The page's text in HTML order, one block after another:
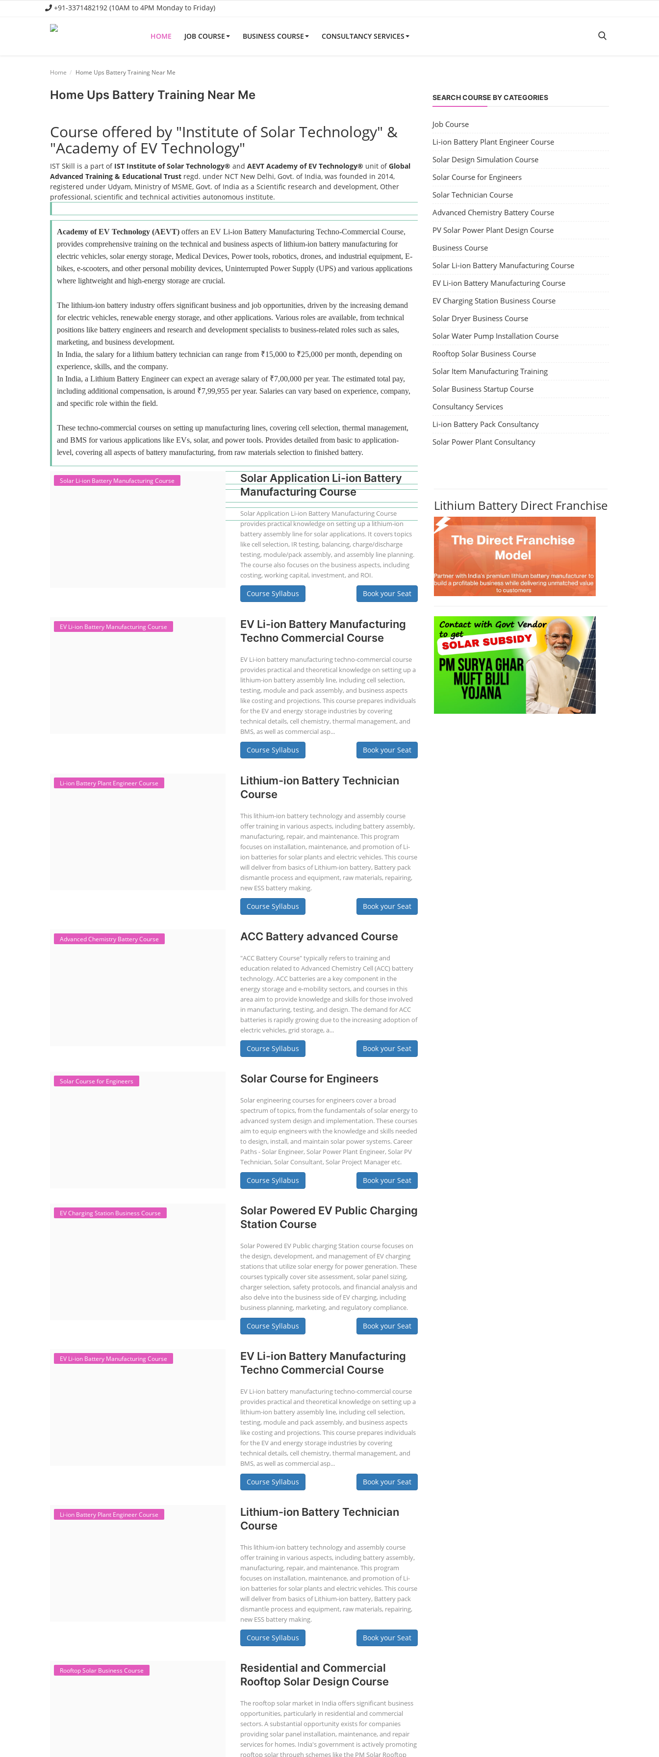
+91-3371482192 (10AM to 4PM Monday to Friday)
HOME JOB COURSE BUSINESS COURSE CONSULTANCY SERVICES
Business Course
Home Home Ups Battery Training Near Me
Home Ups Battery Training Near Me
Course offered by "Institute of Solar Technology" &
"Academy of EV Technology"
IST Skill is a part of IST Institute of Solar Technology® and AEVT Academy of EV Technology® unit ofGlobal
Advanced Training & Educational Trust regd. under NCT New Delhi, Govt. of India, was founded in 2014,
registered under Udyam, Ministry of MSME, Govt. of India as a Scientific research and development, Other
professional, scientific and technical activities autonomous institute.
Academy of EV Technology (AEVT) offers an EV Li-ion Battery Manufacturing Techno-Commercial Course,
provides comprehensive training on the technical and business aspects of lithium-ion battery manufacturing for
electric vehicles, solar energy storage, Medical Devices, Power tools, robotics, drones, and industrial equipment, E-
bikes, e-scooters, and other personal mobility devices, Uninterrupted Power Supply (UPS) and various applications
where lightweight and high-energy storage are crucial.
The lithium-ion battery industry offers significant business and job opportunities, driven by the increasing demand
for electric vehicles, renewable energy storage, and other applications. Various roles are available, from technical
positions like battery engineers and research and development specialists to business-related roles such as sales,
marketing, and business development.
In India, the salary for a lithium battery technician can range from ₹15,000 to ₹25,000 per month, depending on
experience, skills, and the company.
In India, a Lithium Battery Engineer can expect an average salary of ₹7,00,000 per year. The estimated total pay,
including additional compensation, is around ₹7,99,955 per year. Salaries can vary based on experience, company,
and specific role within the field.
These techno-commercial courses on setting up manufacturing lines, covering cell selection, thermal management,
and BMS for various applications like EVs, solar, and power tools. Provides detailed from basic to application-
level, covering all aspects of battery manufacturing, from raw materials selection to finished battery.
Solar Li-ion Battery Manufacturing Course
Solar Application Li-ion Battery
Manufacturing Course
Solar Application Li-ion Battery Manufacturing Course
provides practical knowledge on setting up a lithium-ion
battery assembly line for solar applications. It covers topics
like cell selection, IR testing, balancing, charge/discharge
testing, module/pack assembly, and assembly line planning.
The course also focuses on the business aspects, including
costing, working capital, investment, and ROI.
Course Syllabus Book your Seat
EV Li-ion Battery Manufacturing Course
EV Li-ion Battery Manufacturing
Techno Commercial Course
EV Li-ion battery manufacturing techno-commercial course
provides practical and theoretical knowledge on setting up a
lithium-ion battery assembly line, including cell selection,
testing, module and pack assembly, and business aspects
like costing and projections. This course prepares individuals
for the EV and energy storage industries by covering
technical details, cell chemistry, thermal management, and
BMS, as well as commercial asp...
Course Syllabus Book your Seat
Li-ion Battery Plant Engineer Course
Lithium-ion Battery Technician
Course
This lithium-ion battery technology and assembly course
offer training in various aspects, including battery assembly,
manufacturing, repair, and maintenance. This program
focuses on installation, maintenance, and promotion of Li-
ion batteries for solar plants and electric vehicles. This course
will deliver from basics of Lithium-ion battery, Battery pack
dismantle process and equipment, raw materials, repairing,
new ESS battery making.
Course Syllabus Book your Seat
Advanced Chemistry Battery Course ACC Battery advanced Course
"ACC Battery Course" typically refers to training and
education related to Advanced Chemistry Cell (ACC) battery
technology. ACC batteries are a key component in the
energy storage and e-mobility sectors, and courses in this
area aim to provide knowledge and skills for those involved
in manufacturing, testing, and design. The demand for ACC
batteries is rapidly growing due to the increasing adoption of
electric vehicles, grid storage, a...
Course Syllabus Book your Seat
Solar Course for Engineers Solar Course for Engineers
Solar engineering courses for engineers cover a broad
spectrum of topics, from the fundamentals of solar energy to
advanced system design and implementation. These courses
aim to equip engineers with the knowledge and skills needed
to design, install, and maintain solar power systems. Career
Paths - Solar Engineer, Solar Power Plant Engineer, Solar PV
Technician, Solar Consultant, Solar Project Manager etc.
Course Syllabus Book your Seat
EV Charging Station Business Course
Solar Powered EV Public Charging
Station Course
Solar Powered EV Public charging Station course focuses on
the design, development, and management of EV charging
stations that utilize solar energy for power generation. These
courses typically cover site assessment, solar panel sizing,
charger selection, safety protocols, and financial analysis and
also delve into the business side of EV charging, including
business planning, marketing, and regulatory compliance.
Course Syllabus Book your Seat
EV Li-ion Battery Manufacturing Course
EV Li-ion Battery Manufacturing
Techno Commercial Course
EV Li-ion battery manufacturing techno-commercial course
provides practical and theoretical knowledge on setting up a
lithium-ion battery assembly line, including cell selection,
testing, module and pack assembly, and business aspects
like costing and projections. This course prepares individuals
for the EV and energy storage industries by covering
technical details, cell chemistry, thermal management, and
BMS, as well as commercial asp...
Course Syllabus Book your Seat
Li-ion Battery Plant Engineer Course
Lithium-ion Battery Technician
Course
This lithium-ion battery technology and assembly course
offer training in various aspects, including battery assembly,
manufacturing, repair, and maintenance. This program
focuses on installation, maintenance, and promotion of Li-
ion batteries for solar plants and electric vehicles. This course
will deliver from basics of Lithium-ion battery, Battery pack
dismantle process and equipment, raw materials, repairing,
new ESS battery making.
Course Syllabus Book your Seat
Rooftop Solar Business Course
Residential and Commercial
Rooftop Solar Design Course
The rooftop solar market in India offers significant business
opportunities, particularly in residential and commercial
sectors. A substantial opportunity exists for companies
providing solar panel installation, maintenance, and repair
services for homes. India's government is actively promoting
rooftop solar through schemes like the PM Solar Rooftop
SEARCH COURSE BY CATEGORIES
Job Course
Li-ion Battery Plant Engineer Course
Solar Design Simulation Course
Solar Course for Engineers
Solar Technician Course
Advanced Chemistry Battery Course
PV Solar Power Plant Design Course
Business Course
Solar Li-ion Battery Manufacturing Course
EV Li-ion Battery Manufacturing Course
EV Charging Station Business Course
Solar Dryer Business Course
Solar Water Pump Installation Course
Rooftop Solar Business Course
Solar Item Manufacturing Training
Solar Business Startup Course
Consultancy Services
Li-ion Battery Pack Consultancy
Solar Power Plant Consultancy
Lithium Battery Direct Franchise